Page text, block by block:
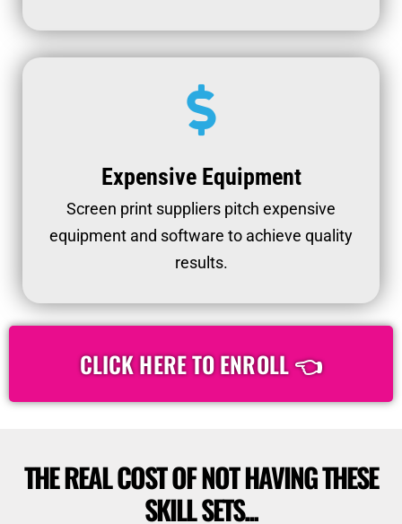
Expensive Equipment
Screen print suppliers pitch expensive
equipment and software to achieve quality
results.
CLICK HERE TO ENROLL 👈
THE REAL COST OF NOT HAVING THESE
SKILL SETS...